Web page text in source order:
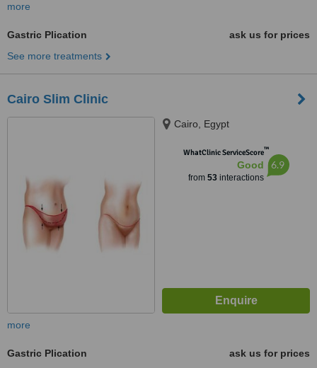
more
Gastric Plication
ask us for prices
See more treatments
Cairo Slim Clinic
Cairo, Egypt
WhatClinic ServiceScore™
Good
from 53interactions
6.9
more
Gastric Plication
ask us for prices